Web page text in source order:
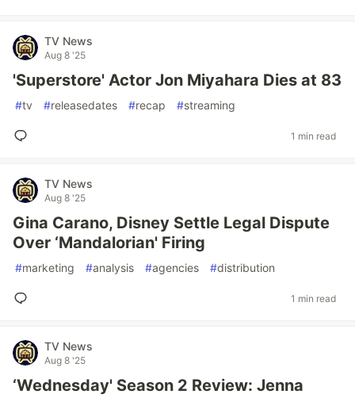
TV News
Aug 8 '25
'Superstore' Actor Jon Miyahara Dies at 83
#tv #releasedates #recap #streaming
1 min read
TV News
Aug 8 '25
Gina Carano, Disney Settle Legal Dispute
Over ‘Mandalorian' Firing
#marketing #analysis #agencies #distribution
1 min read
TV News
Aug 8 '25
‘Wednesday' Season 2 Review: Jenna